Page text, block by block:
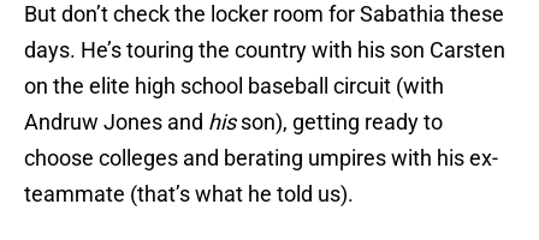
But don’t check the locker room for Sabathia these
days. He’s touring the country with his son Carsten
on the elite high school baseball circuit (with
Andruw Jones and hisson), getting ready to
choose colleges and berating umpires with his ex-
teammate (that’s what he told us).